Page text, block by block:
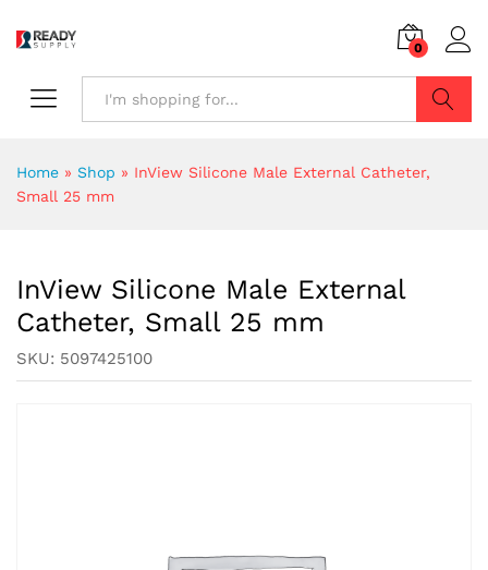
0
Home » Shop » InView Silicone Male External Catheter,
Small 25 mm
InView Silicone Male External
Catheter, Small 25 mm
SKU: 5097425100